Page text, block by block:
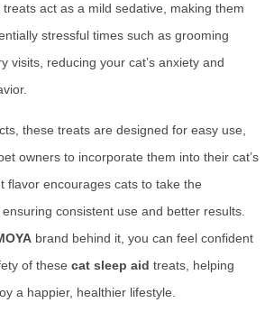
treats act as a mild sedative, making them
stressful times such as grooming
visits, reducing your cat’s anxiety and
these treats are designed for easy use,
owners to incorporate them into their cat’s
flavor encourages cats to take the
consistent use and better results.
brand behind it, you can feel confident
of these cat sleep aid treats, helping
a happier, healthier lifestyle.